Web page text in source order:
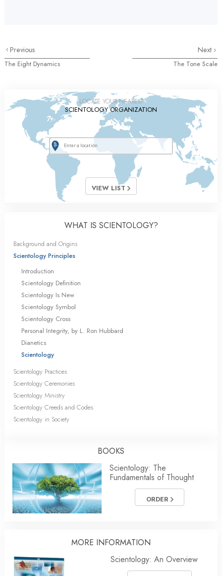
Previous
The Eight Dynamics
Next
The Tone Scale
LOCATE YOUR NEAREST
SCIENTOLOGY ORGANIZATION
VIEW LIST
WHAT IS SCIENTOLOGY?
Background and Origins
Scientology Principles
Introduction
Scientology Definition
Scientology Is New
Scientology Symbol
Scientology Cross
Personal Integrity, by L. Ron Hubbard
Dianetics
Scientology
Scientology Practices
Scientology Ceremonies
Scientology Ministry
Scientology Creeds and Codes
Scientology in Society
BOOKS
Scientology: The
Fundamentals of Thought
ORDER
MORE INFORMATION
Scientology: An Overview